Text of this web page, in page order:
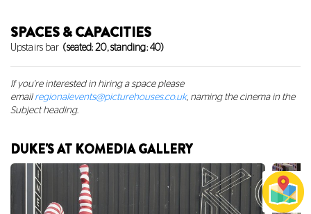
SPACES & CAPACITIES
Upstairs bar (seated: 20, standing: 40)
If you're interested in hiring a space please
email regionalevents@picturehouses.co.uk, naming the cinema in the
Subject heading.
DUKE'S AT KOMEDIA GALLERY